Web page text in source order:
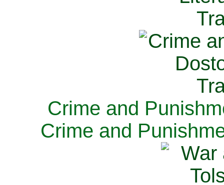
Crime and
Crime and